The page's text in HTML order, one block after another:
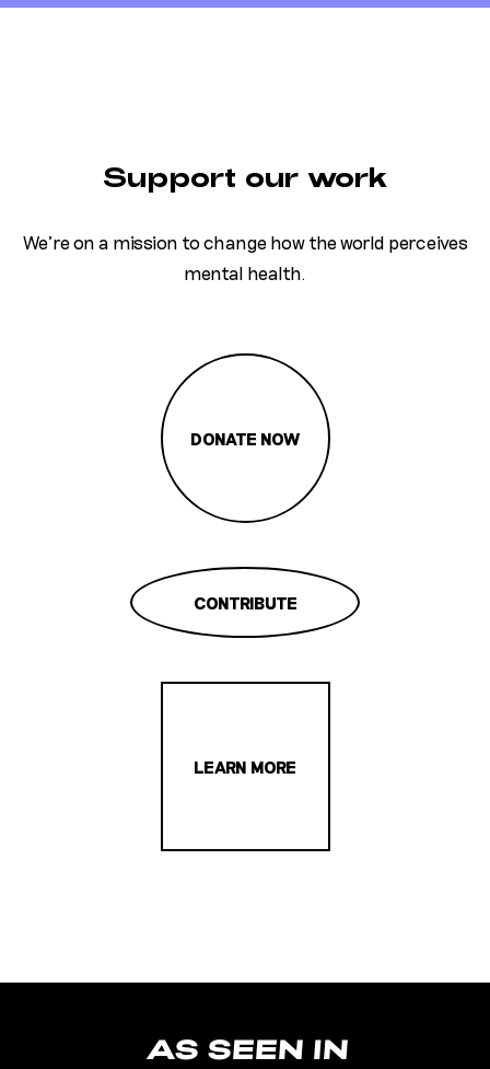
Support our work
We’re on a mission to change how the world perceives
mental health.
DONATE NOW
CONTRIBUTE
LEARN MORE
AS SEEN IN